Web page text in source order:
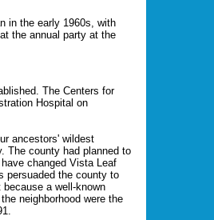
in the early 1960s, with
the annual party at the
The Centers for
Hospital on
ancestors' wildest
The county had planned to
changed Vista Leaf
persuaded the county to
a well-known
neighborhood were the